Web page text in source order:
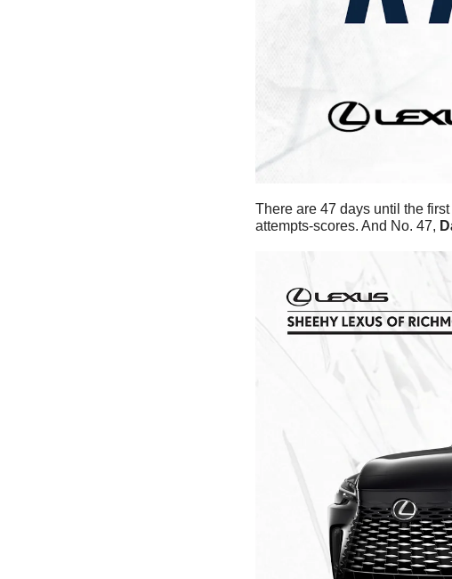
There are 47 days until the
attempts-scores. And No. 47,